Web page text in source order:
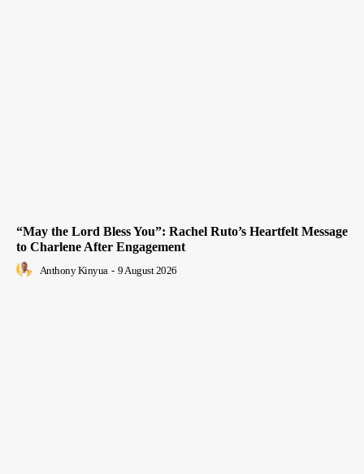
“May the Lord Bless You”: Rachel Ruto’s Heartfelt Message
to Charlene After Engagement
Anthony Kinyua - 9 August 2026